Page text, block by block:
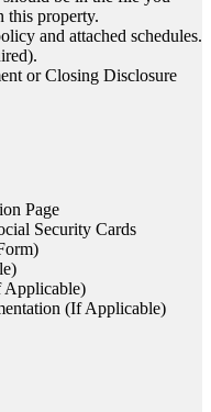
this property.
and attached schedules.
or Closing Disclosure
Page
Security Cards
Applicable)
(If Applicable)